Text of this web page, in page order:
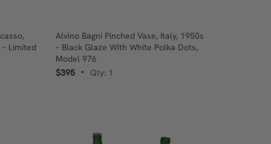
Limited
Alvino Bagni Pinched Vase, Italy, 1950s
– Black Glaze With White Polka Dots,
Model 976
$395
• Qty: 1